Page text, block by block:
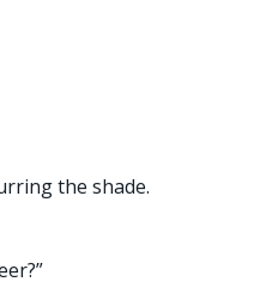
the shade.